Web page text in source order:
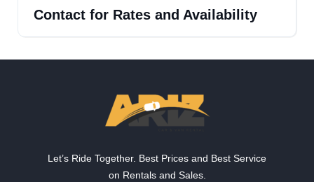
Contact for Rates and Availability
Let’s Ride Together. Best Prices and Best Service
on Rentals and Sales.